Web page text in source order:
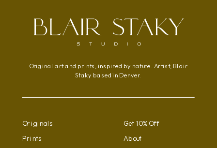
Original art and prints, inspired by nature. Artist, Blair
Staky based in Denver.
About
Originals
Prints
Get 10% Off